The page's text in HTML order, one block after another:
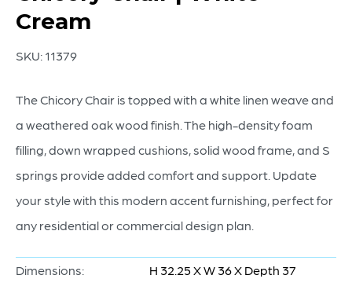
Cream
SKU: 11379
The Chicory Chair is topped with a white linen weave and
a weathered oak wood finish. The high-density foam
filling, down wrapped cushions, solid wood frame, and S
springs provide added comfort and support. Update
your style with this modern accent furnishing, perfect for
any residential or commercial design plan.
Dimensions:
H 32.25 X W 36 X Depth 37